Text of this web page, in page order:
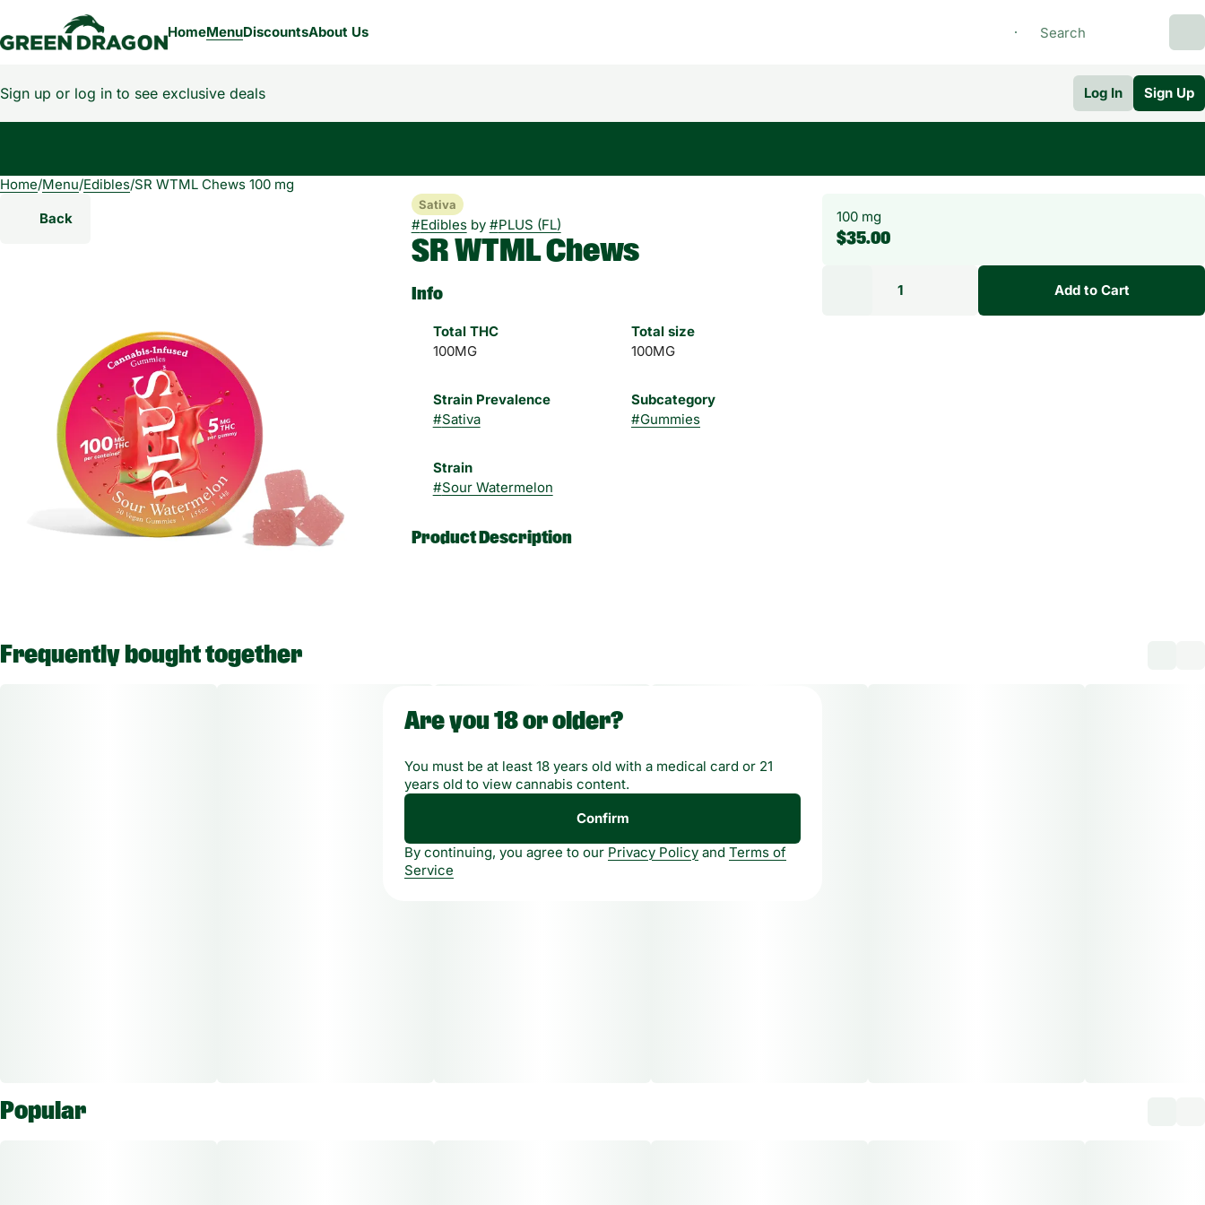
HomeMenuDiscountsAbout Us
Sign up or log in to see exclusive deals Log In Sign Up
Home/Menu/Edibles/SR WTML Chews 100 mg
Back
Sativa
#Ediblesby #PLUS (FL)
SR WTML Chews
Info
Total THC
100MG
Total size
100MG
Strain Prevalence
#Sativa
Subcategory
#Gummies
Strain
#Sour Watermelon
Product Description
5mg of THC for consistent and accurate dosing,
they’re the perfect addition to any day!
100 mg
$35.00
1 Add to Cart
Frequently bought together
Popular
0
Are you 18 or older?
You must be at least 18 years old with a medical card or 21
years old to view cannabis content.
Confirm
By continuing, you agree to our Privacy Policy and Terms of
Service